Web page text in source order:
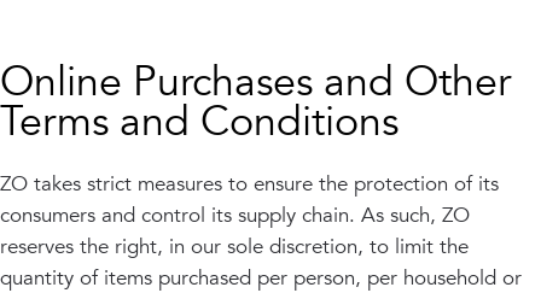
Online Purchases and Other
Terms and Conditions
ZO takes strict measures to ensure the protection of its
consumers and control its supply chain. As such, ZO
reserves the right, in our sole discretion, to limit the
quantity of items purchased per person, per household or